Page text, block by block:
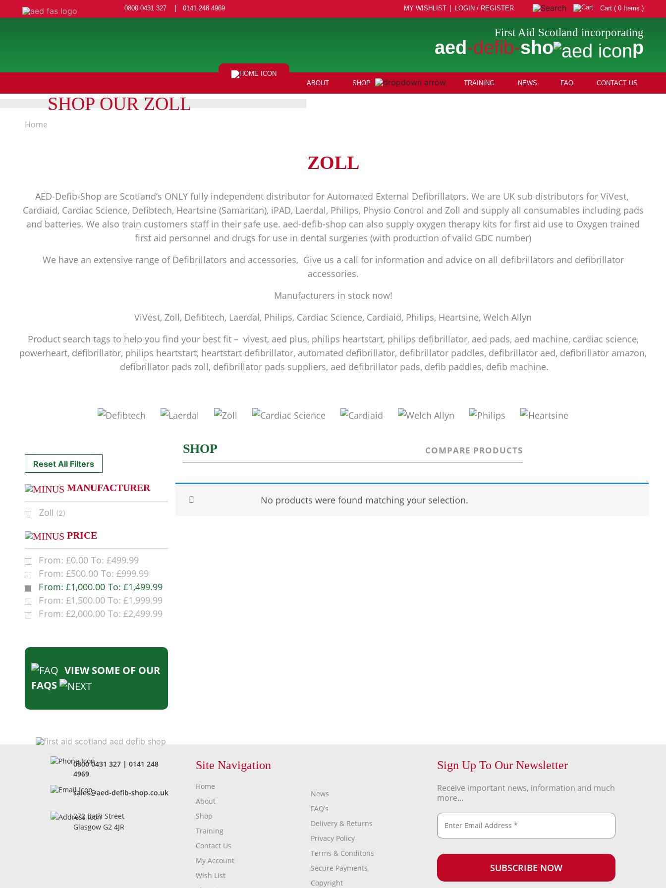
0800 0431 327 0141 248 4969 Cart ( 0 Items )
MY WISHLIST LOGIN / REGISTER
First Aid Scotland incorporating
aed-defib-sho p
ABOUT SHOP TRAINING NEWS FAQ CONTACT US
SHOP OUR ZOLL
Home
ZOLL
AED-Defib-Shop are Scotland’s ONLY fully independent distributor for Automated External Defibrillators. We are UK sub distributors for ViVest,
Cardiaid, Cardiac Science, Defibtech, Heartsine (Samaritan), iPAD, Laerdal, Philips, Physio Control and Zoll and supply all consumables including pads
and batteries. We also train customers staff in their safe use. aed-defib-shop can also supply oxygen therapy kits for first aid use to Oxygen trained
first aid personnel and drugs for use in dental surgeries (with production of valid GDC number)
We have an extensive range of Defibrillators and accessories, Give us a call for information and advice on all defibrillators and defibrillator
accessories.
Manufacturers in stock now!
ViVest, Zoll, Defibtech, Laerdal, Philips, Cardiac Science, Cardiaid, Philips, Heartsine, Welch Allyn
Product search tags to help you find your best fit – vivest, aed plus, philips heartstart, philips defibrillator, aed pads, aed machine, cardiac science,
powerheart, defibrillator, philips heartstart, heartstart defibrillator, automated defibrillator, defibrillator paddles, defibrillator aed, defibrillator amazon,
defibrillator pads zoll, defibrillator pads suppliers, aed defibrillator pads, defib paddles, defib machine.
Reset All Filters
MANUFACTURER
Zoll (2)
PRICE
From: £0.00 To: £499.99
From: £500.00 To: £999.99
From: £1,000.00 To: £1,499.99
From: £1,500.00 To: £1,999.99
From: £2,000.00 To: £2,499.99
VIEW SOME OF OUR
FAQS
SHOP COMPARE PRODUCTS
No products were found matching your selection.
0800 0431 327 | 0141 248
4969
sales@aed-defib-shop.co.uk
272 Bath Street
Glasgow G2 4JR
Site Navigation
Home
About
Shop
Training
Contact Us
My Account
Wish List
News
FAQ’s
Delivery & Returns
Privacy Policy
Terms & Conditons
Secure Payments
Copyright
Sign Up To Our Newsletter
Receive important news, information and much
more...